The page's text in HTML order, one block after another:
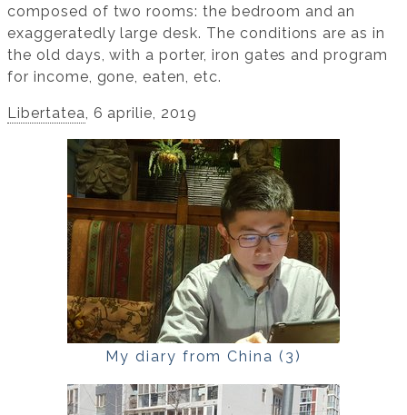
composed of two rooms: the bedroom and an
exaggeratedly large desk. The conditions are as in
the old days, with a porter, iron gates and program
for income, gone, eaten, etc.
Libertatea, 6 aprilie, 2019
My diary from China (3)